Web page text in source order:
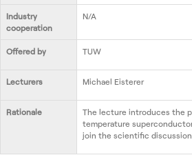
Industry
cooperation
N/A
Offered by TUW
Lecturers Michael Eisterer
Rationale
The lecture introduces the
temperature
join the scientific